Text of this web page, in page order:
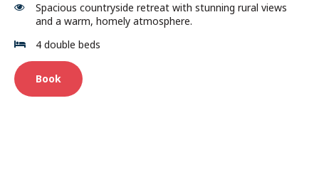
Spacious countryside retreat with stunning rural views
and a warm, homely atmosphere.
4 double beds
Book